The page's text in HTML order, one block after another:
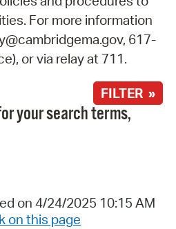
For more information
617-
or via relay at 711.
FILTER »
your search terms,
on 4/24/2025 10:15 AM
on this page